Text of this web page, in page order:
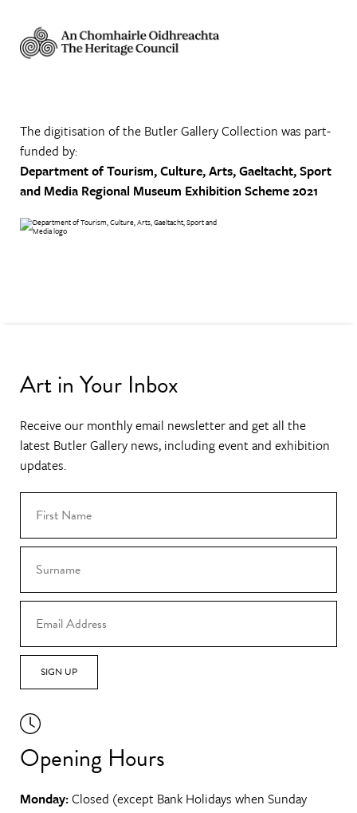
The digitisation of the Butler Gallery Collection was part-
funded by:
Department of Tourism, Culture, Arts, Gaeltacht, Sport
and Media Regional Museum Exhibition Scheme 2021
Art in Your Inbox
Receive our monthly email newsletter and get all the
latest Butler Gallery news, including event and exhibition
updates.
SIGN UP
Opening Hours
Monday:Closed (except Bank Holidays when Sunday